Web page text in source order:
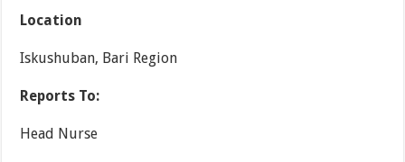
Location
Iskushuban, Bari Region
Reports To:
Head Nurse